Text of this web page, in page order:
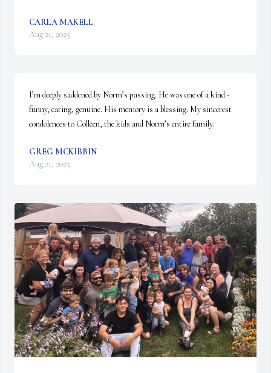
CARLA MAKELL
Aug 21, 2025
I’m deeply saddened by Norm’s passing. He was one of a kind -
funny, caring, genuine. His memory is a blessing. My sincerest
condolences to Colleen, the kids and Norm’s entire family.
GREG MCKIBBIN
Aug 21, 2025